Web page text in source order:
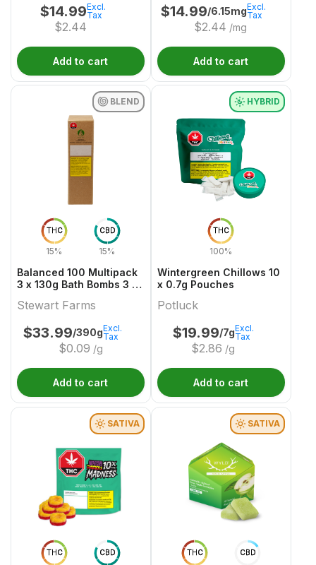
$14.99
$2.44
Excl.
Tax
Add to cart
$14.99/6.15mg
$2.44 /mg
Excl.
Tax
Add to cart
THC
15%
CBD
15%
BLEND
Balanced 100 Multipack
3 x 130g Bath Bombs 3 x
Stewart Farms
$33.99/390g
$0.09 /g
Excl.
Tax
Add to cart
THC
100%
HYBRID
Wintergreen Chillows 10
x 0.7g Pouches
Potluck
$19.99/7g
$2.86 /g
Excl.
Tax
Add to cart
THC CBD
SATIVA
THC CBD
SATIVA